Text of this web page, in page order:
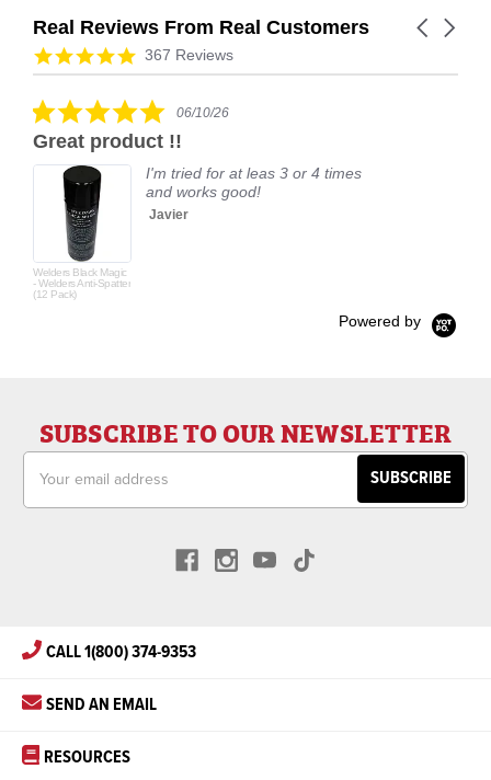
Real Reviews From Real Customers
Reviews
carousel
Carousel
4.9
star
367 Reviews
5.0
rating
06/10/26
Great product !!
Welders Black Magic
- Welders Anti-Spatter
(12 Pack)
I'm tried for at leas 3 or 4 times
and works good!
Javier
Powered by
SUBSCRIBE TO OUR NEWSLETTER
Address
CALL 1(800) 374-9353
SEND AN EMAIL
RESOURCES